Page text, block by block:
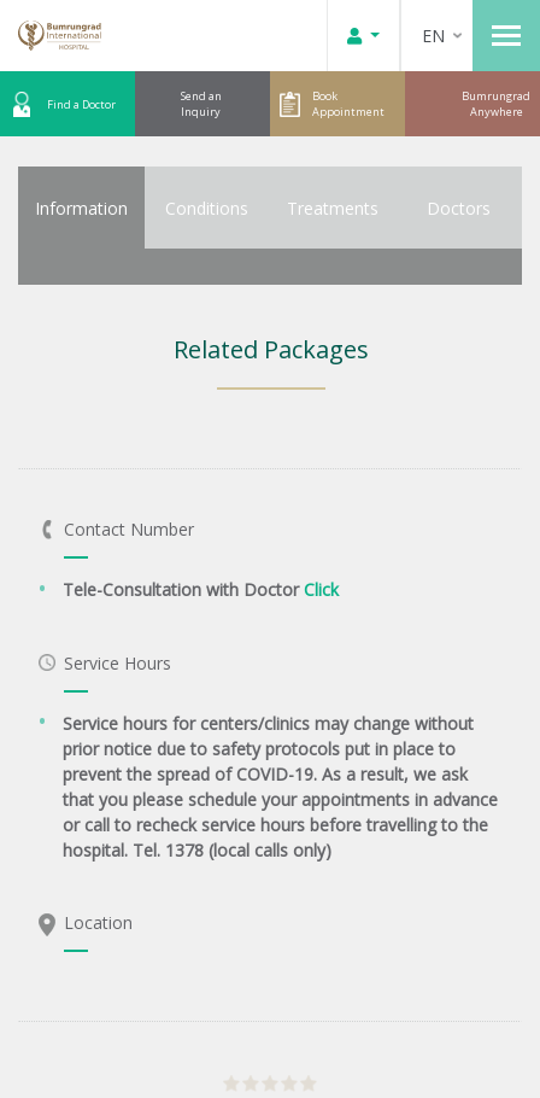
EN
Find a Doctor
Send an
Inquiry
Book
Appointment
Bumrungrad
Anywhere
Information Conditions Treatments Doctors
Related Packages
Contact Number
Tele-Consultation with DoctorClick
Service Hours
Service hours for centers/clinics may change without
prior notice due to safety protocols put in place to
prevent the spread of COVID-19. As a result, we ask
that you please schedule your appointments in advance
or call to recheck service hours before travelling to the
hospital. Tel. 1378 (local calls only)
Location